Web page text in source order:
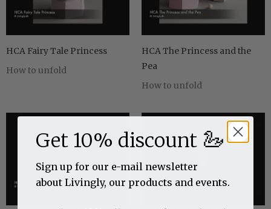
HCA Fairy Tale Princess
How to unfold
HCA The Princess and the
Pea
How to unfold
Get 10% discount 🦢
Sign up for our e-mail newsletter
about Livingly, our products and events.